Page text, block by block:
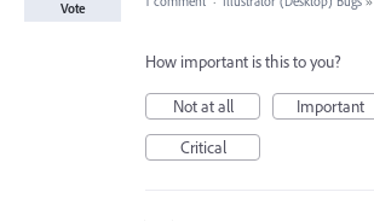
Vote
How important is this to you?
Not at all
Important
Critical